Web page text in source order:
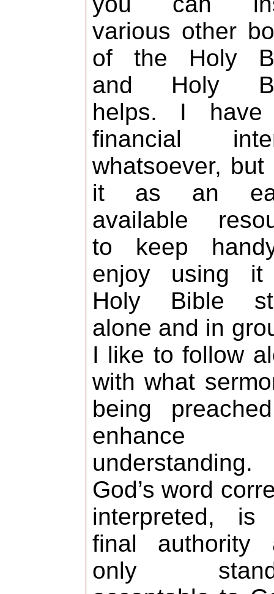
various other
of the Holy
and Holy
helps. I
financial
whatsoever, but
it as an
available
to keep
enjoy using
Holy Bible
alone and in
I like to follow
with what
being
enhance
understanding.
God’s word
interpreted, is
final authority
only